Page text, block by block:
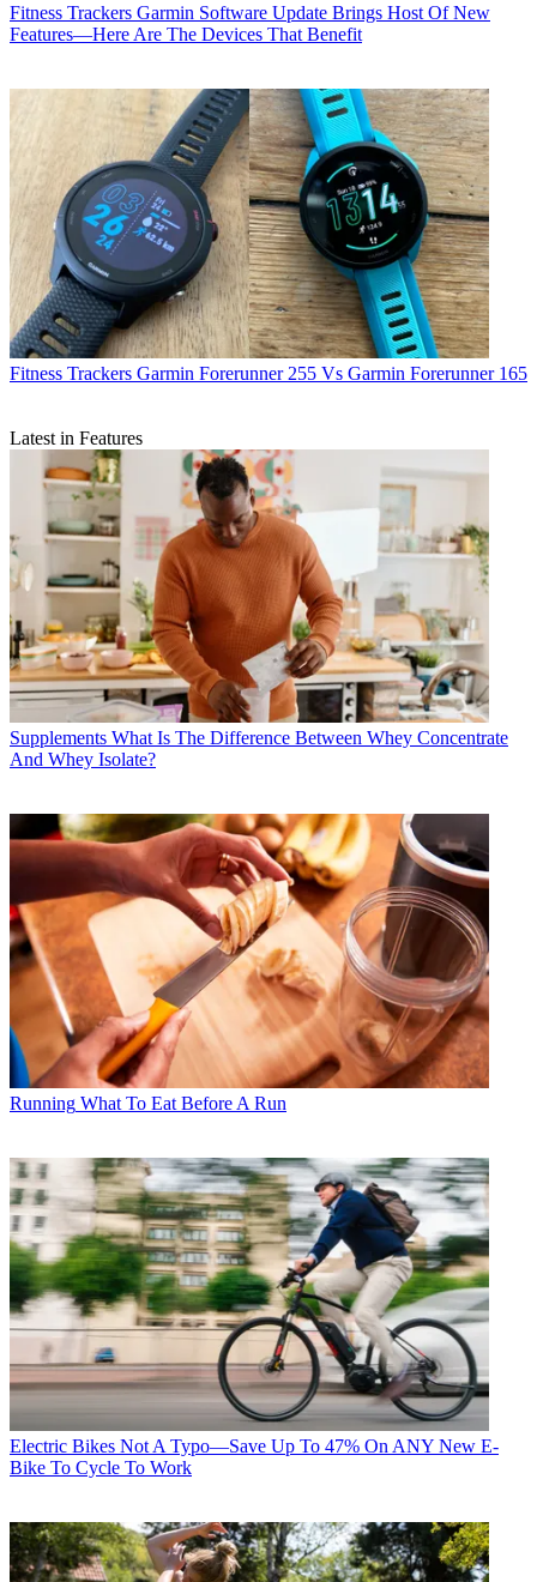
Fitness Trackers Garmin Software Update Brings Host Of New
Features—Here Are The Devices That Benefit
Fitness Trackers Garmin Forerunner 255 Vs Garmin Forerunner 165
Latest in Features
Supplements What Is The Difference Between Whey Concentrate
And Whey Isolate?
Running What To Eat Before A Run
Electric Bikes Not A Typo—Save Up To 47% On ANY New E-
Bike To Cycle To Work